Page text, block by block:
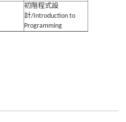
初階程式設
計/Introduction to
Programming